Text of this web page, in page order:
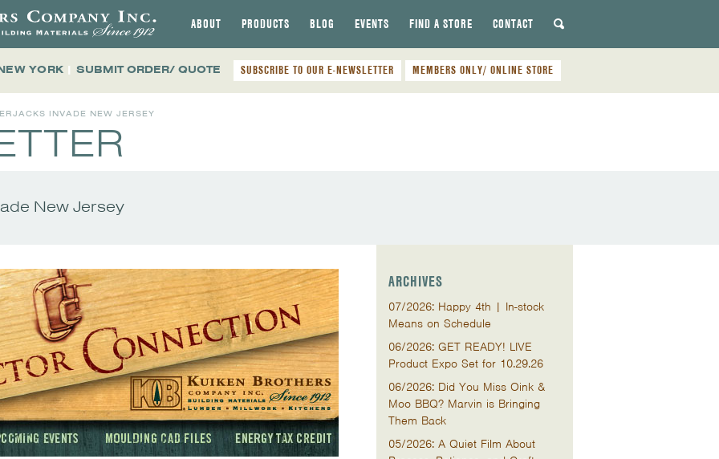
ABOUT PRODUCTS BLOG EVENTS FIND A STORE CONTACT
YORK | SUBMIT ORDER/ QUOTE SUBSCRIBE TO OUR E-NEWSLETTER MEMBERS ONLY/ ONLINE STORE
INVADE NEW JERSEY
New Jersey
ARCHIVES
07/2026: Happy 4th | In-stock
Means on Schedule
06/2026: GET READY! LIVE
Product Expo Set for 10.29.26
06/2026: Did You Miss Oink &
Moo BBQ? Marvin is Bringing
Them Back
05/2026: A Quiet Film About